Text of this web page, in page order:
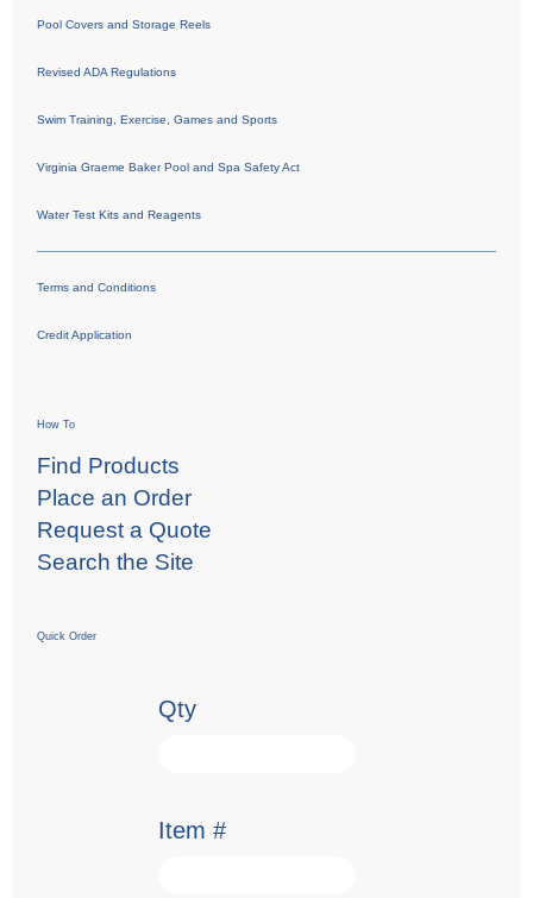
Pool Covers and Storage Reels
Revised ADA Regulations
Swim Training, Exercise, Games and Sports
Virginia Graeme Baker Pool and Spa Safety Act
Water Test Kits and Reagents
Terms and Conditions
Credit Application
How To
Find Products
Place an Order
Request a Quote
Search the Site
Quick Order
Qty
Item #